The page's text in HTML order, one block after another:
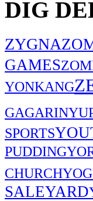
DIG
ZYGNA
GAMES
YONKANG
GAGARIN
SPORTS
PUDDING
CHURCH
SALEYARD